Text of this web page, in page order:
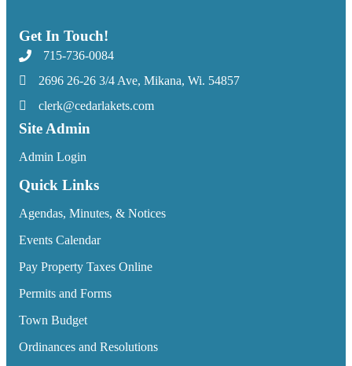
Get In Touch!
715-736-0084
2696 26-26 3/4 Ave, Mikana, Wi. 54857
clerk@cedarlakets.com
Site Admin
Admin Login
Quick Links
Agendas, Minutes, & Notices
Events Calendar
Pay Property Taxes Online
Permits and Forms
Town Budget
Ordinances and Resolutions